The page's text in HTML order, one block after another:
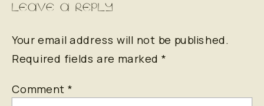
LEAVE A REPLY
Your email address will not be published.
Required fields are marked *
Comment *